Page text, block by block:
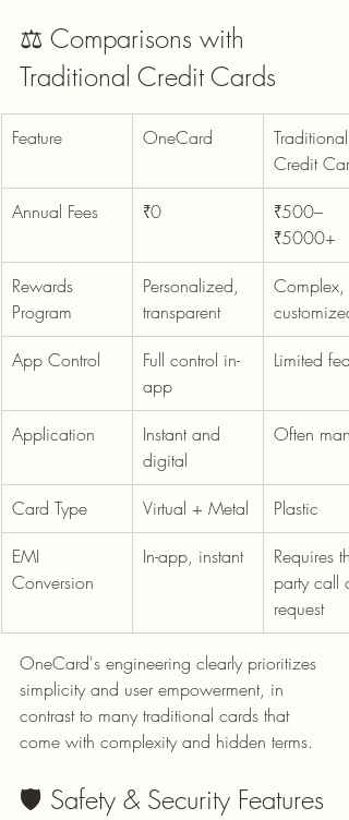
⚖️ Comparisons with
Traditional Credit Cards
Feature OneCard
Traditional
Credit Card
Annual Fees
₹0
₹500–
₹5000+
Rewards
Program
Personalized,
transparent
Complex,
customized
App Control
Full control in-
app
Limited
Application
Instant and
digital
Often
Card Type Virtual + Metal
Plastic
EMI
Conversion
In-app, instant
Requires
party call
request
OneCard's engineering clearly prioritizes
simplicity and user empowerment, in
contrast to many traditional cards that
come with complexity and hidden terms.
🛡️ Safety & Security Features